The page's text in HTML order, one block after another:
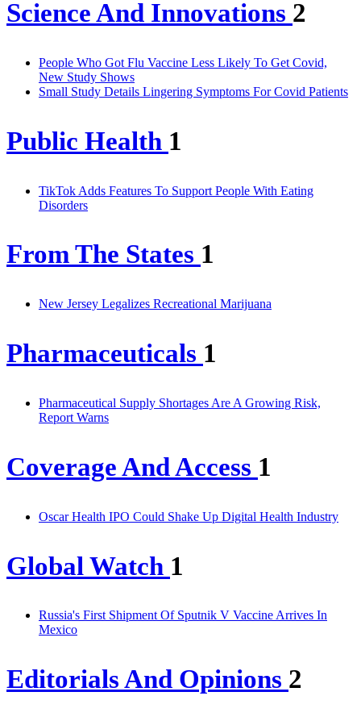
Science And Innovations 2
People Who Got Flu Vaccine Less Likely To Get Covid,
New Study Shows
Small Study Details Lingering Symptoms For Covid Patients
Public Health 1
TikTok Adds Features To Support People With Eating
Disorders
From The States 1
New Jersey Legalizes Recreational Marijuana
Pharmaceuticals 1
Pharmaceutical Supply Shortages Are A Growing Risk,
Report Warns
Coverage And Access 1
Oscar Health IPO Could Shake Up Digital Health Industry
Global Watch 1
Russia's First Shipment Of Sputnik V Vaccine Arrives In
Mexico
Editorials And Opinions 2